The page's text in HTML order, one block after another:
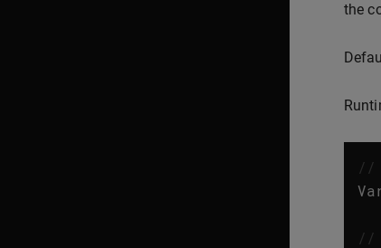
the
//
//